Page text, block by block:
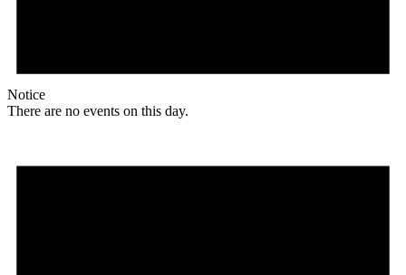
Notice
There are no events on this day.